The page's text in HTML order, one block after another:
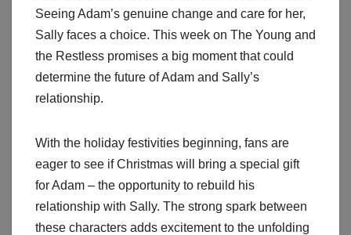
Seeing Adam’s genuine change and care for her,
Sally faces a choice. This week on The Young and
the Restless promises a big moment that could
determine the future of Adam and Sally’s
relationship.
With the holiday festivities beginning, fans are
eager to see if Christmas will bring a special gift
for Adam – the opportunity to rebuild his
relationship with Sally. The strong spark between
these characters adds excitement to the unfolding